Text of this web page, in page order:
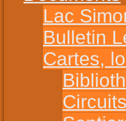
Lac
Bulletin
Cartes,